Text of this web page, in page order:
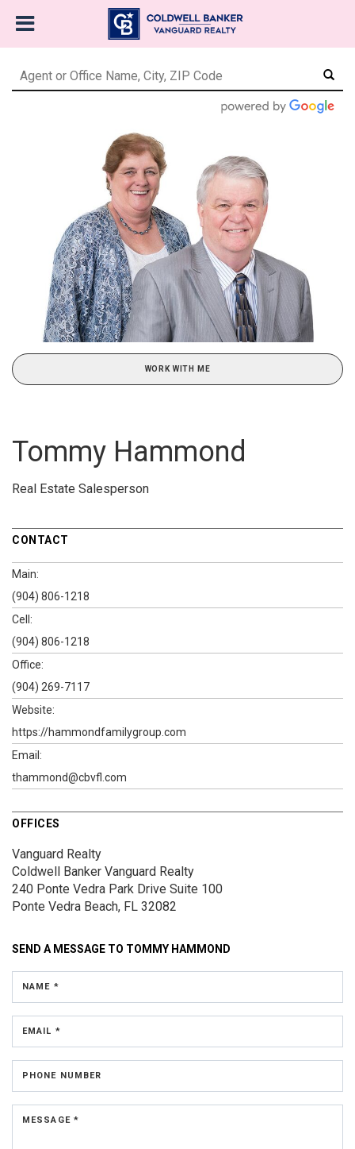
WORK WITH ME
Tommy Hammond
Real Estate Salesperson
CONTACT
Main:
(904) 806-1218
Cell:
(904) 806-1218
Office:
(904) 269-7117
Website:
https://hammondfamilygroup.com
Email:
thammond@cbvfl.com
OFFICES
Vanguard Realty
Coldwell Banker Vanguard Realty
240 Ponte Vedra Park Drive Suite 100
Ponte Vedra Beach, FL 32082
SEND A MESSAGE TO TOMMY HAMMOND
NAME *
EMAIL *
PHONE NUMBER
MESSAGE *